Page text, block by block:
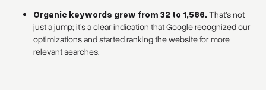
Organic keywords grew from 32 to 1,566.That’s not
just a jump; it’s a clear indication that Google recognized our
optimizations and started ranking the website for more
relevant searches.